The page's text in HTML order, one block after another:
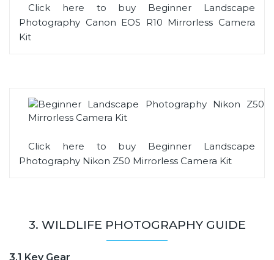
Click here to buy Beginner Landscape
Photography Canon EOS R10 Mirrorless Camera
Kit
Click here to buy Beginner Landscape
Photography Nikon Z50 Mirrorless Camera Kit
3. WILDLIFE PHOTOGRAPHY GUIDE
3.1 Key Gear